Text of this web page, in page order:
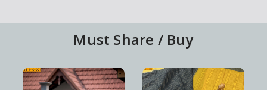
Must Share / Buy